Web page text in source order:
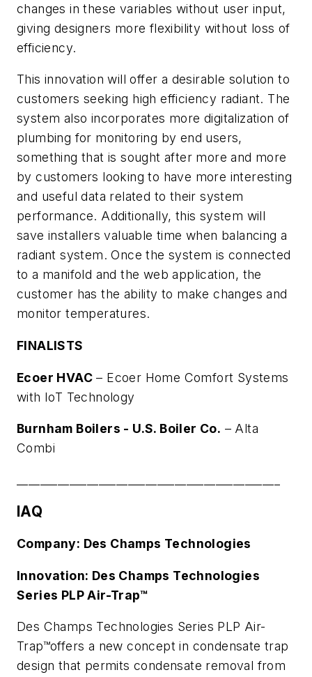
changes in these variables without user input,
giving designers more flexibility without loss of
efficiency.
This innovation will offer a desirable solution to
customers seeking high efficiency radiant. The
system also incorporates more digitalization of
plumbing for monitoring by end users,
something that is sought after more and more
by customers looking to have more interesting
and useful data related to their system
performance. Additionally, this system will
save installers valuable time when balancing a
radiant system. Once the system is connected
to a manifold and the web application, the
customer has the ability to make changes and
monitor temperatures.
FINALISTS
Ecoer HVAC – Ecoer Home Comfort Systems
with IoT Technology
Burnham Boilers - U.S. Boiler Co. – Alta
Combi
IAQ
Company: Des Champs Technologies
Innovation: Des Champs Technologies
Series PLP Air-Trap™
Des Champs Technologies Series PLP Air-
Trap™offers a new concept in condensate trap
design that permits condensate removal from